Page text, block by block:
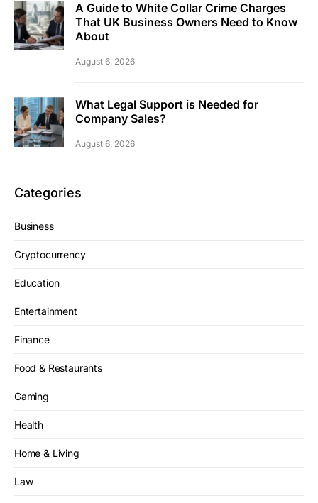
A Guide to White Collar Crime Charges
That UK Business Owners Need to Know
About
August 6, 2026
What Legal Support is Needed for
Company Sales?
August 6, 2026
Categories
Business
Cryptocurrency
Education
Entertainment
Finance
Food & Restaurants
Gaming
Health
Home & Living
Law